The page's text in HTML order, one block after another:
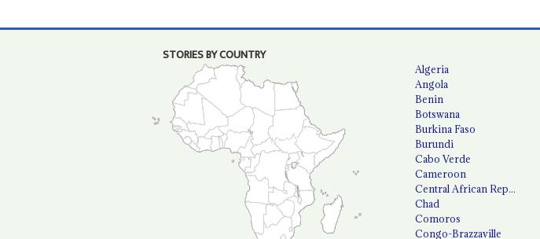
STORIES BY COUNTRY
Algeria
Angola
Benin
Botswana
Burkina Faso
Burundi
Cabo Verde
Cameroon
Central African Republic
Chad
Comoros
Congo-Brazzaville